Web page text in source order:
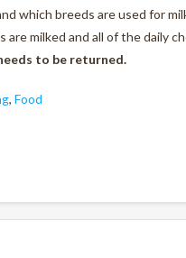
which breeds are used for
milked and all of the daily
to be returned.
, Food